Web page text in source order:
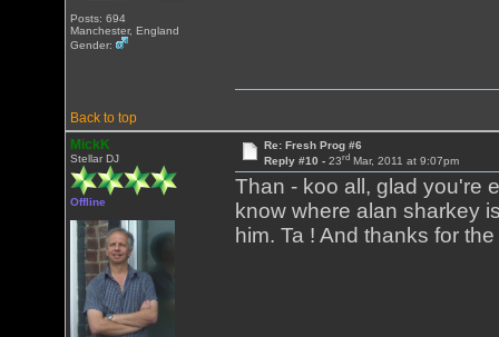
Posts: 694
Manchester, England
Gender:
Back to top
MickK
Stellar DJ
Offline
Re: Fresh Prog #6
Reply #10 - 23rdMar, 2011 at 9:07pm
Than - koo all, glad you're
know where alan sharkey
him. Ta ! And thanks for